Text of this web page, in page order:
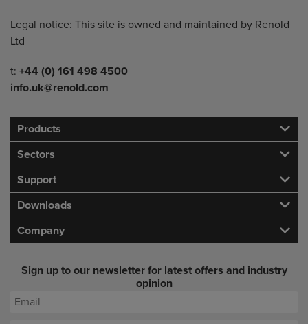
Legal notice: This site is owned and maintained by Renold
Ltd
Telephone/Fax
t: +44 (0) 161 498 4500
info.uk@renold.com
Products
Sectors
Support
Downloads
Company
Sign up to our newsletter for latest offers and industry
opinion